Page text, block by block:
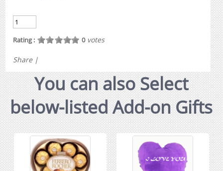
Rating : 0votes
Share |
You can also Select
below-listed Add-on Gifts